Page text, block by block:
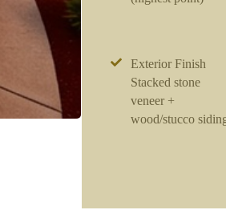
Exterior Finish
Stacked stone
veneer +
wood/stucco